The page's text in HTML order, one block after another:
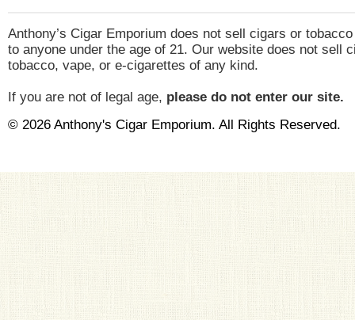
Anthony’s Cigar Emporium does not sell cigars or
to anyone under the age of 21. Our website does not sell
tobacco, vape, or e-cigarettes of any kind.
If you are not of legal age, please do not enter our site.
© 2026 Anthony's Cigar Emporium. All Rights Reserved.